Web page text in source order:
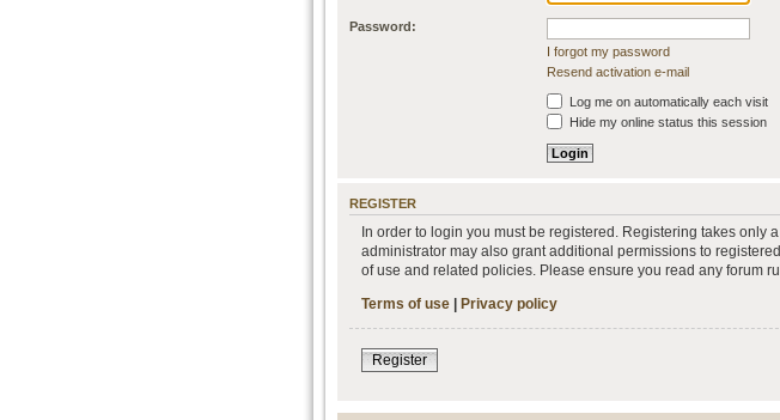
Password:
I forgot my password
Resend activation e-mail
Log me on automatically each visit
Hide my online status this session
REGISTER
In order to login you must be registered. Registering takes only
administrator may also grant additional permissions to
of use and related policies. Please ensure you read any forum
Terms of use | Privacy policy
Register